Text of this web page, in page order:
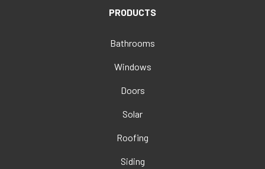
PRODUCTS
Bathrooms
Windows
Doors
Solar
Roofing
Siding